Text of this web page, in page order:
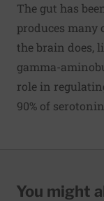
The gut has
produces many
the brain does,
gamma-
role in
90% of
You might